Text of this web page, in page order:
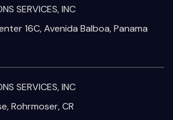
SERVICES, INC
16C, Avenida Balboa, Panama
SERVICES, INC
Rohrmoser, CR